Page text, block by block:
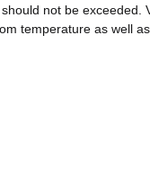
not be exceeded.
temperature as well